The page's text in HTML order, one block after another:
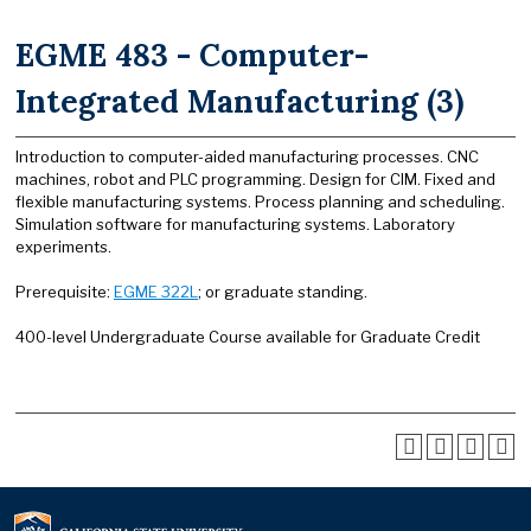
EGME 483 - Computer-
Integrated Manufacturing (3)
Introduction to computer-aided manufacturing processes. CNC
machines, robot and PLC programming. Design for CIM. Fixed and
flexible manufacturing systems. Process planning and scheduling.
Simulation software for manufacturing systems. Laboratory
experiments.
Prerequisite: EGME 322L ; or graduate standing.
400-level Undergraduate Course available for Graduate Credit